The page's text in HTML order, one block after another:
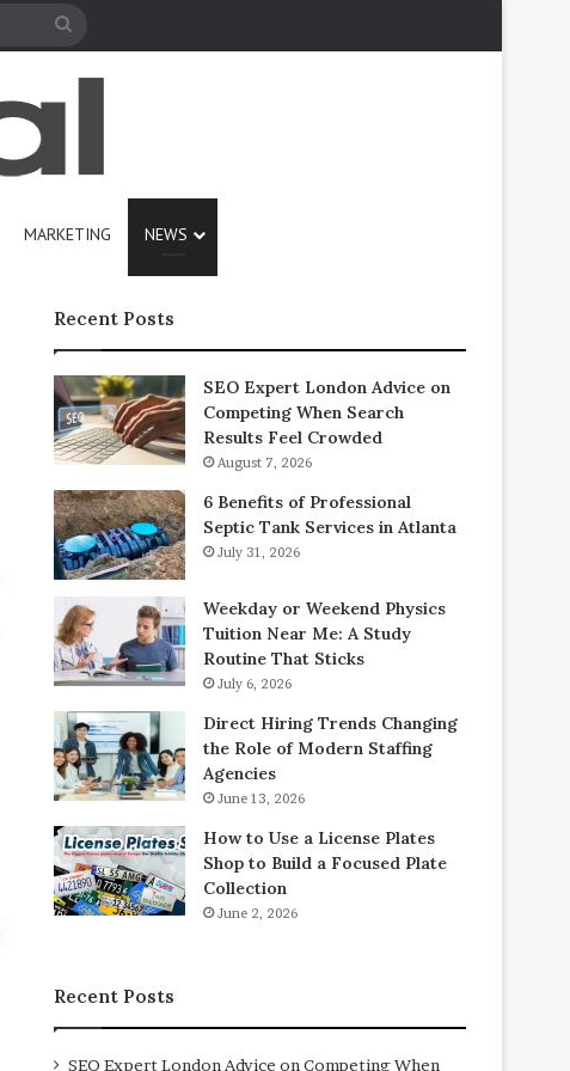
MARKETING NEWS
Recent Posts
SEO Expert London Advice on
Competing When Search
Results Feel Crowded
August 7, 2026
6 Benefits of Professional
Septic Tank Services in Atlanta
July 31, 2026
Weekday or Weekend Physics
Tuition Near Me: A Study
Routine That Sticks
July 6, 2026
Direct Hiring Trends Changing
the Role of Modern Staffing
Agencies
June 13, 2026
How to Use a License Plates
Shop to Build a Focused Plate
Collection
June 2, 2026
Recent Posts
SEO Expert London Advice on Competing When